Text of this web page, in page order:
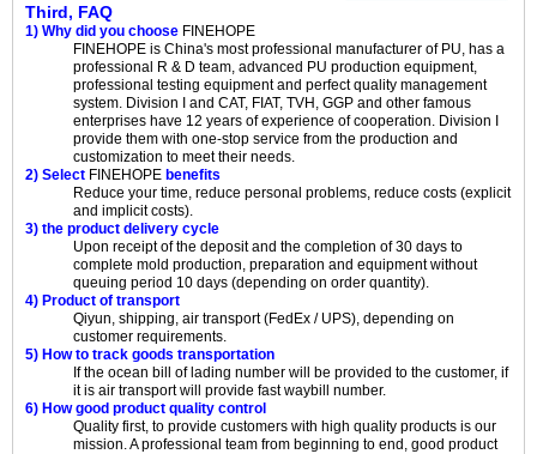
Third, FAQ
1) Why did you choose FINEHOPE
FINEHOPE is China's most professional manufacturer of PU, has a
professional R & D team, advanced PU production equipment,
professional testing equipment and perfect quality management
system. Division I and CAT, FIAT, TVH, GGP and other famous
enterprises have 12 years of experience of cooperation. Division I
provide them with one-stop service from the production and
customization to meet their needs.
2) Select FINEHOPE benefits
Reduce your time, reduce personal problems, reduce costs (explicit
and implicit costs).
3) the product delivery cycle
Upon receipt of the deposit and the completion of 30 days to
complete mold production, preparation and equipment without
queuing period 10 days (depending on order quantity).
4) Product of transport
Qiyun, shipping, air transport (FedEx / UPS), depending on
customer requirements.
5) How to track goods transportation
If the ocean bill of lading number will be provided to the customer, if
it is air transport will provide fast waybill number.
6) How good product quality control
Quality first, to provide customers with high quality products is our
mission. A professional team from beginning to end, good product